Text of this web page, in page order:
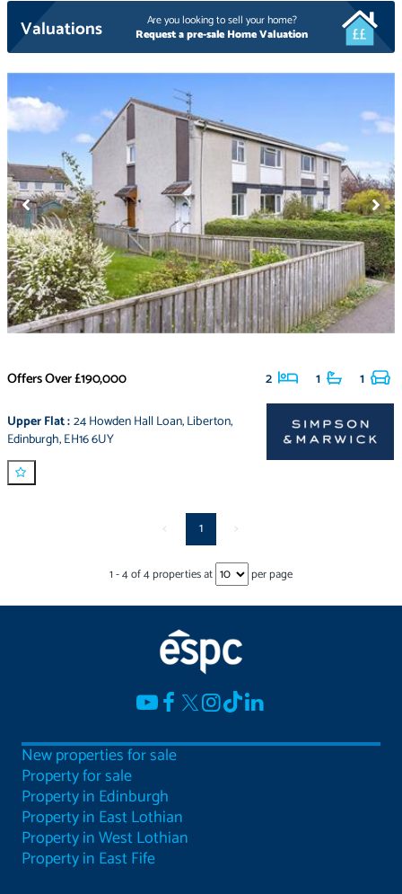
Valuations
Are you looking to sell your home?
Request a pre-sale Home Valuation
Offers Over£190,000 2 1 1
Upper Flat:24 Howden Hall Loan,Liberton,
Edinburgh,EH16 6UY
< 1 >
1-4of4properties at per page
New properties for sale
Property for sale
Property in Edinburgh
Property in East Lothian
Property in West Lothian
Property in East Fife